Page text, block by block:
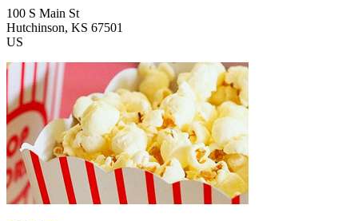
100 S Main St
Hutchinson, KS 67501
US